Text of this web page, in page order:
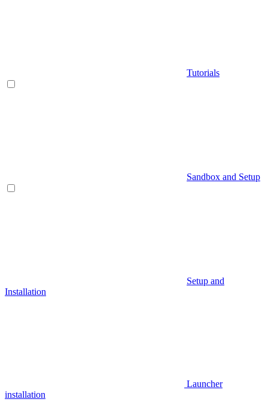
Tutorials
Sandbox and Setup
Setup and
Installation
Launcher
installation